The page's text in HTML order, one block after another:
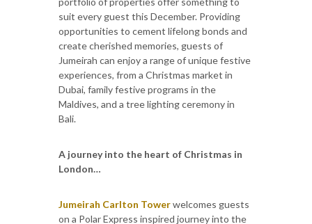
suit every guest this December. Providing
opportunities to cement lifelong bonds and
create cherished memories, guests of
Jumeirah can enjoy a range of unique festive
experiences, from a Christmas market in
Dubai, family festive programs in the
Maldives, and a tree lighting ceremony in
Bali.
A journey into the heart of Christmas in
London…
Jumeirah Carlton Towerwelcomes guests
on a Polar Express inspired journey into the